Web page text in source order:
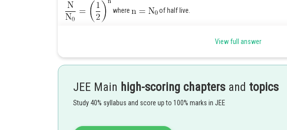
where of half live.
View full answer
JEE Main high-scoring chapters and topics
Study 40% syllabus and score up to 100% marks in JEE